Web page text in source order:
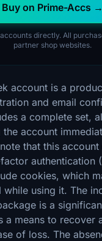
Buy on Prime-Accs →
directly. All
partner shop websites.
account is a
and email
a complete set,
account
that this
authentication
cookies, which
while using it. The
is a
a means to recover
of loss. The